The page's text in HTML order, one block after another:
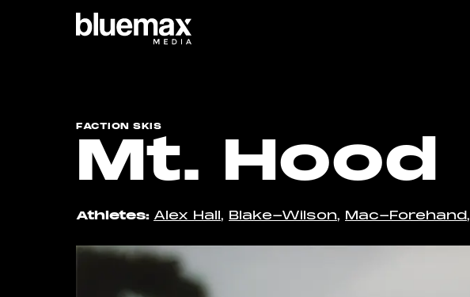
Main content Main navigation
FACTION SKIS
Mt. Hood
Athletes Alex Hall, Blake-Wilson, Mac-Forehand,